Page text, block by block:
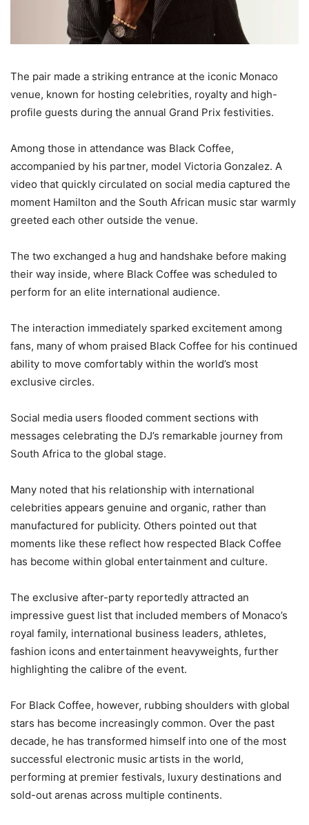
The pair made a striking entrance at the iconic Monaco
venue, known for hosting celebrities, royalty and high-
profile guests during the annual Grand Prix festivities.
Among those in attendance was Black Coffee,
accompanied by his partner, model Victoria Gonzalez. A
video that quickly circulated on social media captured the
moment Hamilton and the South African music star warmly
greeted each other outside the venue.
The two exchanged a hug and handshake before making
their way inside, where Black Coffee was scheduled to
perform for an elite international audience.
The interaction immediately sparked excitement among
fans, many of whom praised Black Coffee for his continued
ability to move comfortably within the world’s most
exclusive circles.
Social media users flooded comment sections with
messages celebrating the DJ’s remarkable journey from
South Africa to the global stage.
Many noted that his relationship with international
celebrities appears genuine and organic, rather than
manufactured for publicity. Others pointed out that
moments like these reflect how respected Black Coffee
has become within global entertainment and culture.
The exclusive after-party reportedly attracted an
impressive guest list that included members of Monaco’s
royal family, international business leaders, athletes,
fashion icons and entertainment heavyweights, further
highlighting the calibre of the event.
For Black Coffee, however, rubbing shoulders with global
stars has become increasingly common. Over the past
decade, he has transformed himself into one of the most
successful electronic music artists in the world,
performing at premier festivals, luxury destinations and
sold-out arenas across multiple continents.